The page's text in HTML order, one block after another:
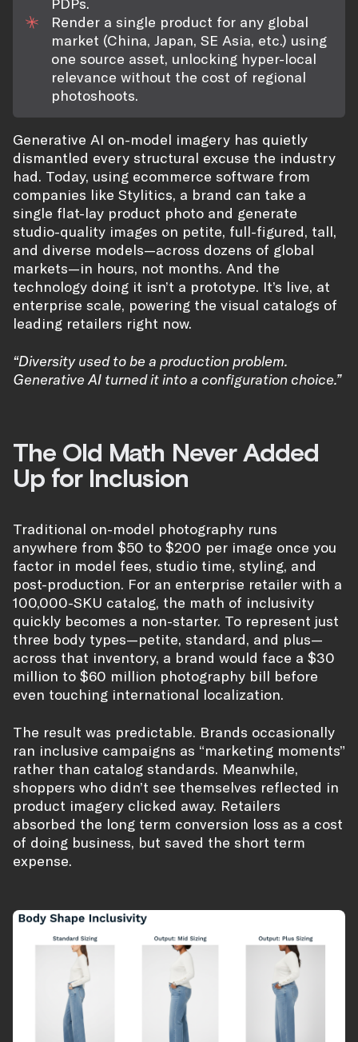
Render a single product for any global
market (China, Japan, SE Asia, etc.) using
one source asset, unlocking hyper-local
relevance without the cost of regional
photoshoots.
Generative AI on-model imagery has quietly
dismantled every structural excuse the industry
had. Today, using ecommerce software from
companies like Stylitics, a brand can take a
single flat-lay product photo and generate
studio-quality images on petite, full-figured, tall,
and diverse models—across dozens of global
markets—in hours, not months. And the
technology doing it isn’t a prototype. It’s live, at
enterprise scale, powering the visual catalogs of
leading retailers right now.
“Diversity used to be a production problem.
Generative AI turned it into a configuration choice.”
The Old Math Never Added
Up for Inclusion
Traditional on-model photography runs
anywhere from $50 to $200 per image once you
factor in model fees, studio time, styling, and
post-production. For an enterprise retailer with a
100,000-SKU catalog, the math of inclusivity
quickly becomes a non-starter. To represent just
three body types—petite, standard, and plus—
across that inventory, a brand would face a $30
million to $60 million photography bill before
even touching international localization.
The result was predictable. Brands occasionally
ran inclusive campaigns as “marketing moments”
rather than catalog standards. Meanwhile,
shoppers who didn’t see themselves reflected in
product imagery clicked away. Retailers
absorbed the long term conversion loss as a cost
of doing business, but saved the short term
expense.